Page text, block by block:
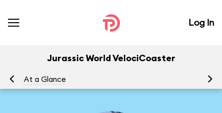
Log In
Jurassic World VelociCoaster
At a Glance